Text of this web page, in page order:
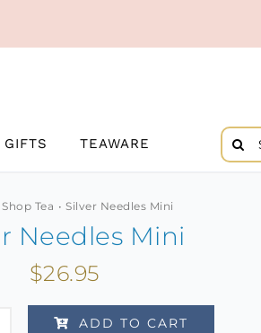
GIFTS TEAWARE
Search
for:
Shop Tea Silver Needles Mini
Needles Mini
$26.95
ADD TO CART